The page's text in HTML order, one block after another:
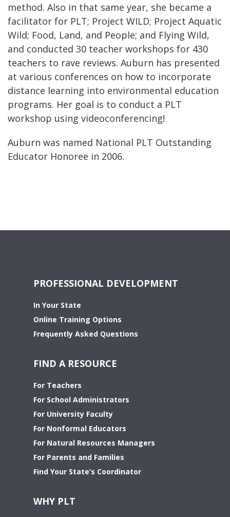
method. Also in that same year, she became a
facilitator for PLT; Project WILD; Project Aquatic
Wild; Food, Land, and People; and Flying Wild,
and conducted 30 teacher workshops for 430
teachers to rave reviews. Auburn has presented
at various conferences on how to incorporate
distance learning into environmental education
programs. Her goal is to conduct a PLT
workshop using videoconferencing!
Auburn was named National PLT Outstanding
Educator Honoree in 2006.
PROFESSIONAL DEVELOPMENT
In Your State
Online Training Options
Frequently Asked Questions
FIND A RESOURCE
For Teachers
For School Administrators
For University Faculty
For Nonformal Educators
For Natural Resources Managers
For Parents and Families
Find Your State’s Coordinator
WHY PLT